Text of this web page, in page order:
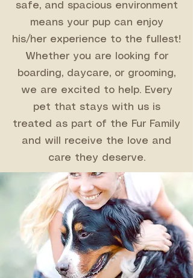
safe, and spacious environment
means your pup can enjoy
his/her experience to the fullest!
Whether you are looking for
boarding, daycare, or grooming,
we are excited to help. Every
pet that stays with us is
treated as part of the Fur Family
and will receive the love and
care they deserve.